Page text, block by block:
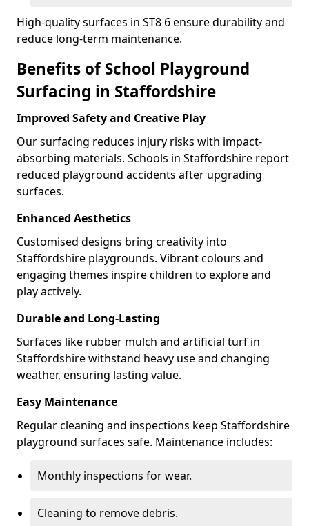
High-quality surfaces in ST8 6 ensure durability and
reduce long-term maintenance.
Benefits of School Playground
Surfacing in Staffordshire
Improved Safety and Creative Play
Our surfacing reduces injury risks with impact-
absorbing materials. Schools in Staffordshire report
reduced playground accidents after upgrading
surfaces.
Enhanced Aesthetics
Customised designs bring creativity into
Staffordshire playgrounds. Vibrant colours and
engaging themes inspire children to explore and
play actively.
Durable and Long-Lasting
Surfaces like rubber mulch and artificial turf in
Staffordshire withstand heavy use and changing
weather, ensuring lasting value.
Easy Maintenance
Regular cleaning and inspections keep Staffordshire
playground surfaces safe. Maintenance includes:
Monthly inspections for wear.
Cleaning to remove debris.